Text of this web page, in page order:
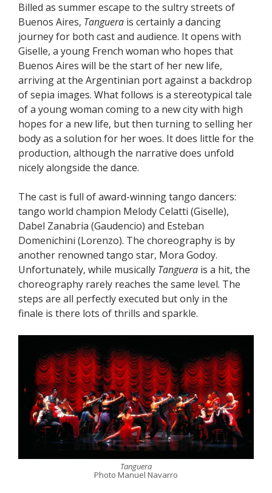
Billed as summer escape to the sultry streets of
Buenos Aires, Tanguera is certainly a dancing
journey for both cast and audience. It opens with
Giselle, a young French woman who hopes that
Buenos Aires will be the start of her new life,
arriving at the Argentinian port against a backdrop
of sepia images. What follows is a stereotypical tale
of a young woman coming to a new city with high
hopes for a new life, but then turning to selling her
body as a solution for her woes. It does little for the
production, although the narrative does unfold
nicely alongside the dance.
The cast is full of award-winning tango dancers:
tango world champion Melody Celatti (Giselle),
Dabel Zanabria (Gaudencio) and Esteban
Domenichini (Lorenzo). The choreography is by
another renowned tango star, Mora Godoy.
Unfortunately, while musically Tanguera is a hit, the
choreography rarely reaches the same level. The
steps are all perfectly executed but only in the
finale is there lots of thrills and sparkle.
Tanguera
Photo Manuel Navarro